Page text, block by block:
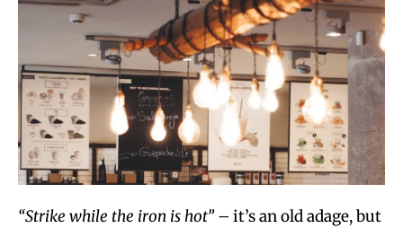
“Strike while the iron is hot”– it’s an old adage, but